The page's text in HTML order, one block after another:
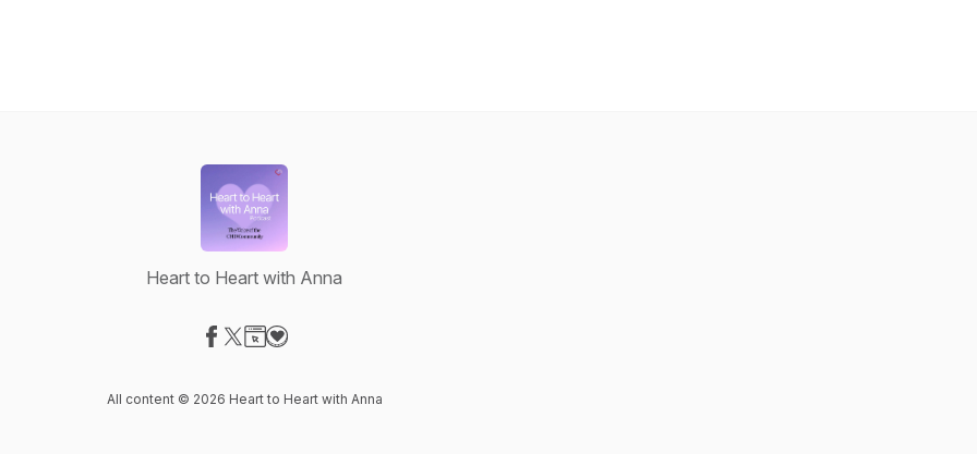
Heart to Heart with Anna
All content © 2026 Heart to Heart with Anna